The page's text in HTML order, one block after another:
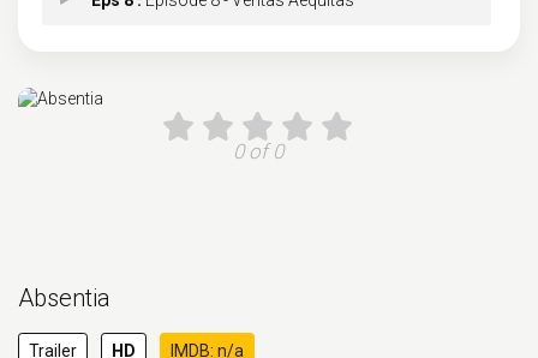
Episode 10 - Iterum Nata
0 of 0
Absentia
Trailer HD IMDB: n/a